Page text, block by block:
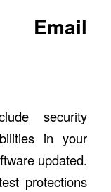
Email
security
in your
updated.
protections